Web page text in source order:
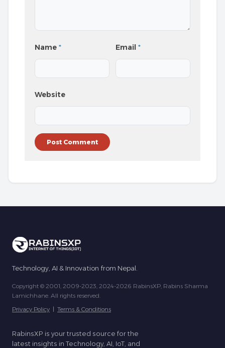
Name * Email*
Website
Technology, AI & Innovation from Nepal.
Copyright © 2001, 2009-2023, 2024-2026 RabinsXP, Rabins Sharma
Lamichhane. All rights reserved.
Privacy Policy | Terms & Conditions
RabinsXP is your trusted source for the
latest insights in Technology, AI, IoT, and